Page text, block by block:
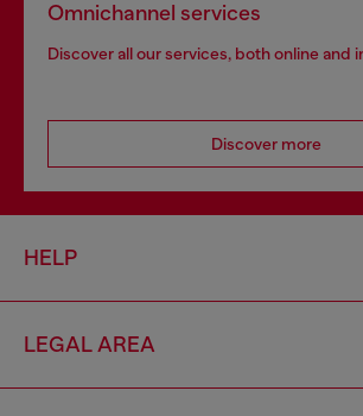
Omnichannel services
Discover all our services, both online and
Discover more
HELP
LEGAL AREA